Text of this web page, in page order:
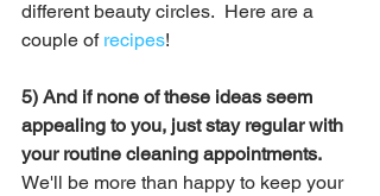
different beauty circles.  Here are a
couple of recipes!
5) And if none of these ideas seem
appealing to you, just stay regular with
your routine cleaning appointments.
We'll be more than happy to keep your